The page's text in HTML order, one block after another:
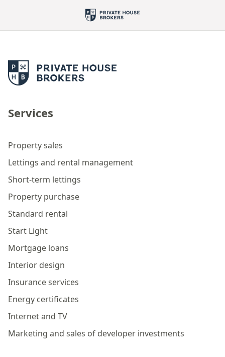
Services
Property sales
Lettings and rental management
Short-term lettings
Property purchase
Standard rental
Start Light
Mortgage loans
Interior design
Insurance services
Energy certificates
Internet and TV
Marketing and sales of developer investments